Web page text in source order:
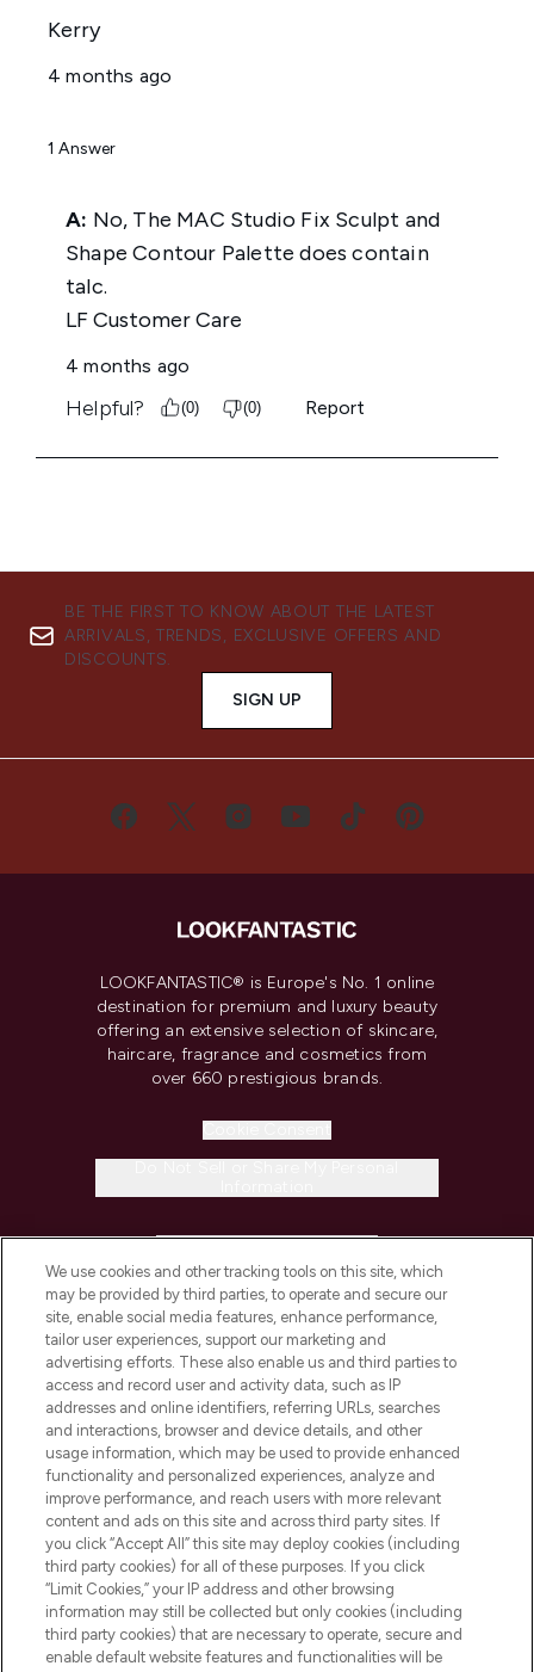
BE THE FIRST TO KNOW ABOUT THE LATEST
ARRIVALS, TRENDS, EXCLUSIVE OFFERS AND
DISCOUNTS.
SIGN UP
LOOKFANTASTIC® is Europe's No. 1 online
destination for premium and luxury beauty
offering an extensive selection of skincare,
haircare, fragrance and cosmetics from
over 660 prestigious brands.
COMPANY INFORMATION
ABOUT LOOKFANTASTIC
STORES AND SALONS
Pay Securely With
We use cookies and other tracking tools on this site, which
may be provided by third parties, to operate and secure our
site, enable social media features, enhance performance,
tailor user experiences, support our marketing and
advertising efforts. These also enable us and third parties to
access and record user and activity data, such as IP
addresses and online identifiers, referring URLs, searches
and interactions, browser and device details, and other
usage information, which may be used to provide enhanced
functionality and personalized experiences, analyze and
improve performance, and reach users with more relevant
content and ads on this site and across third party sites. If
you click “Accept All” this site may deploy cookies (including
third party cookies) for all of these purposes. If you click
“Limit Cookies,” your IP address and other browsing
information may still be collected but only cookies (including
third party cookies) that are necessary to operate, secure and
enable default website features and functionalities will be